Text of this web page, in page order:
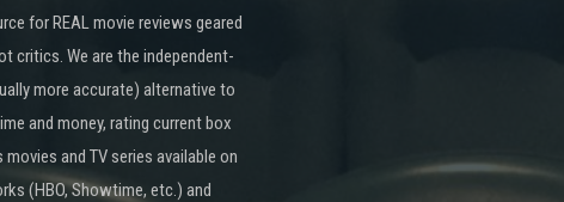
for REAL movie reviews geared
critics. We are the independent-
more accurate) alternative to
and money, rating current box
and TV series available on
(HBO, Showtime, etc.) and